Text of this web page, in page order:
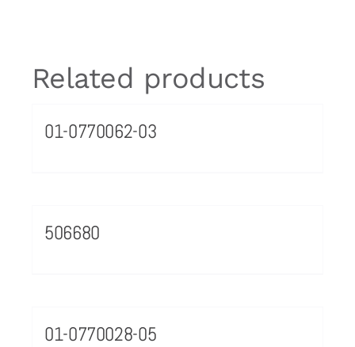
Related products
01-0770062-03
506680
01-0770028-05